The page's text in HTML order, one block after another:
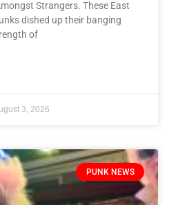
Strangers. These East
dished up their banging
of
3, 2026
PUNK NEWS